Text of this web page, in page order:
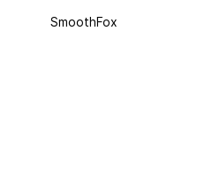
SmoothFox